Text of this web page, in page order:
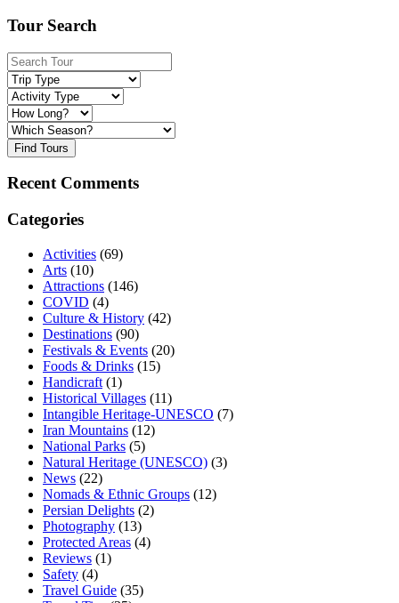
Tour Search
Find Tours
Recent Comments
Categories
Activities (69)
Arts (10)
Attractions (146)
COVID (4)
Culture & History (42)
Destinations (90)
Festivals & Events (20)
Foods & Drinks (15)
Handicraft (1)
Historical Villages (11)
Intangible Heritage-UNESCO (7)
Iran Mountains (12)
National Parks (5)
Natural Heritage (UNESCO) (3)
News (22)
Nomads & Ethnic Groups (12)
Persian Delights (2)
Photography (13)
Protected Areas (4)
Reviews (1)
Safety (4)
Travel Guide (35)